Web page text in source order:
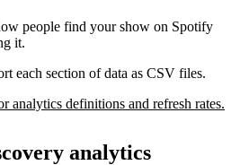
people find your show on Spotify
it.
each section of data as CSV files.
analytics definitions and refresh rates.
analytics